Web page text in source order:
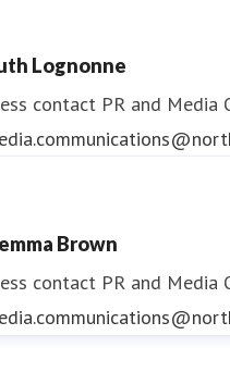
Lognonne
contact PR and Media
Brown
contact PR and Media